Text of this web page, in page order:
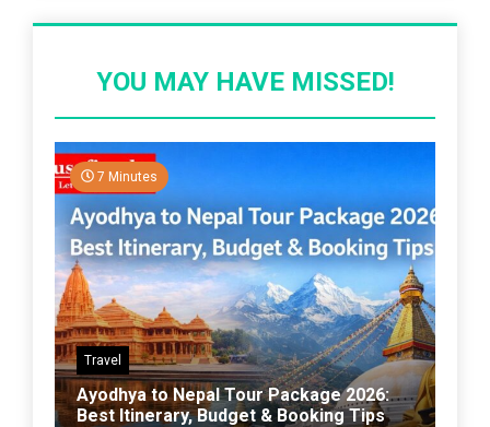
YOU MAY HAVE MISSED!
7 Minutes
Travel
Ayodhya to Nepal Tour Package 2026:
Best Itinerary, Budget & Booking Tips